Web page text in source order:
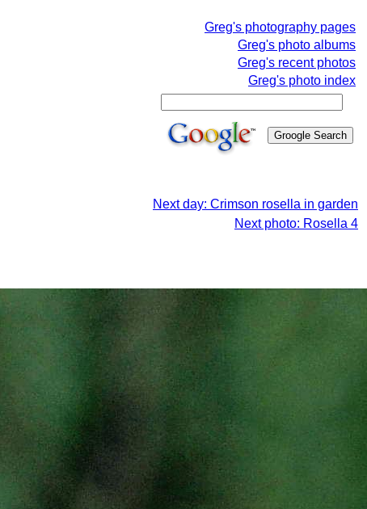
Greg's photography pages
Greg's photo albums
Greg's recent photos
Greg's photo index
Next day: Crimson rosella in garden
Next photo: Rosella 4